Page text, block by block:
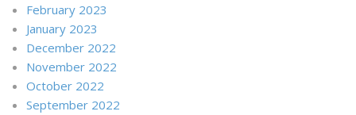
February 2023
January 2023
December 2022
November 2022
October 2022
September 2022